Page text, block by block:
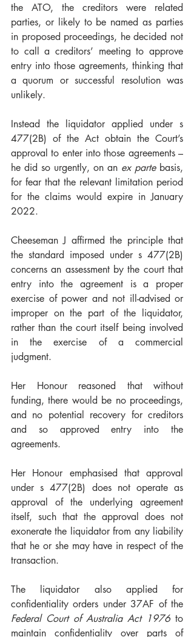
the ATO, the creditors were related
parties, or likely to be named as parties
in proposed proceedings, he decided not
to call a creditors’ meeting to approve
entry into those agreements, thinking that
a quorum or successful resolution was
unlikely.
Instead the liquidator applied under s
477(2B) of the Act obtain the Court’s
approval to enter into those agreements –
he did so urgently, on an ex parte basis,
for fear that the relevant limitation period
for the claims would expire in January
2022.
Cheeseman J affirmed the principle that
the standard imposed under s 477(2B)
concerns an assessment by the court that
entry into the agreement is a proper
exercise of power and not ill-advised or
improper on the part of the liquidator,
rather than the court itself being involved
in the exercise of a commercial
judgment.
Her Honour reasoned that without
funding, there would be no proceedings,
and no potential recovery for creditors
and so approved entry into the
agreements.
Her Honour emphasised that approval
under s 477(2B) does not operate as
approval of the underlying agreement
itself, such that the approval does not
exonerate the liquidator from any liability
that he or she may have in respect of the
transaction.
The liquidator also applied for
Federal Court of Australia Act 1976 to
maintain confidentiality over parts of